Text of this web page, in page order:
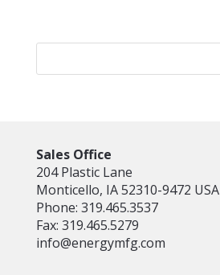
Sales Office
204 Plastic Lane
Monticello, IA 52310-9472 USA
Phone: 319.465.3537
Fax: 319.465.5279
info@energymfg.com